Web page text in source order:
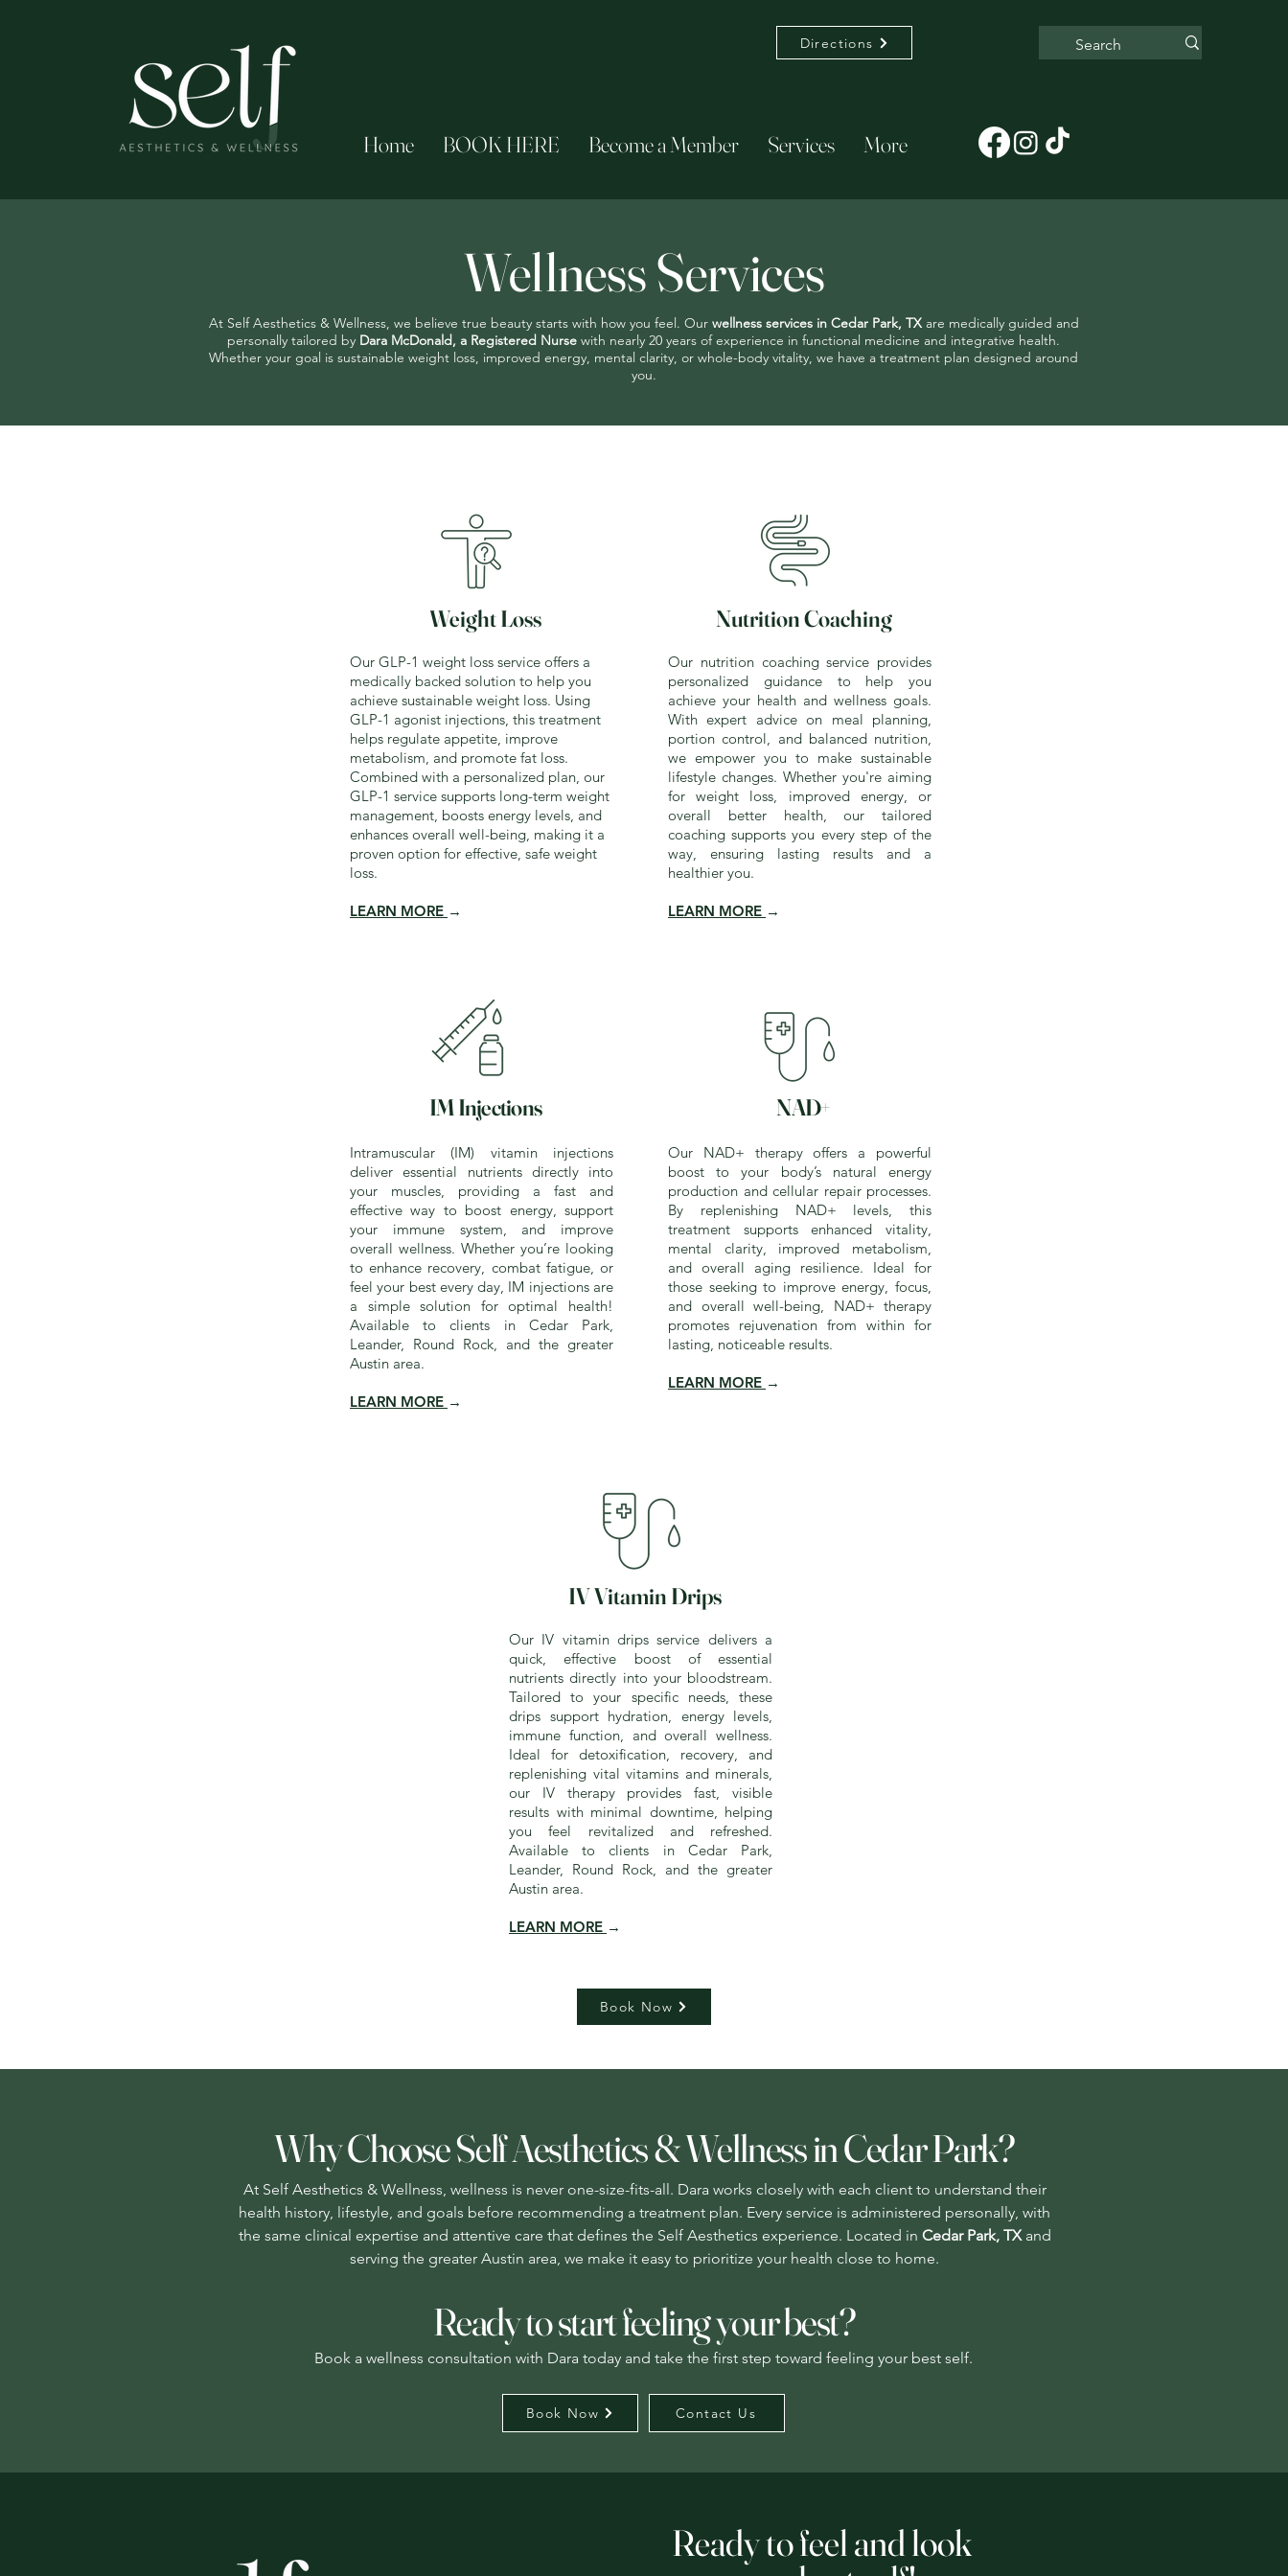
Directions
Home BOOK HERE Become a Member Services More
Wellness Services
At Self Aesthetics & Wellness, we believe true beauty starts with how you feel. Our wellness services in Cedar Park, TXare medically guided and
personally tailored by Dara McDonald, a Registered Nurse with nearly 20 years of experience in functional medicine and integrative health.
Whether your goal is sustainable weight loss, improved energy, mental clarity, or whole-body vitality, we have a treatment plan designed around
you.
Weight Loss
Our GLP-1 weight loss service offers a
medically backed solution to help you
achieve sustainable weight loss. Using
GLP-1 agonist injections, this treatment
helps regulate appetite, improve
metabolism, and promote fat loss.
Combined with a personalized plan, our
GLP-1 service supports long-term weight
management, boosts energy levels, and
enhances overall well-being, making it a
proven option for effective, safe weight
loss.
LEARN MORE →
IM Injections
Intramuscular (IM) vitamin injections
deliver essential nutrients directly into
your muscles, providing a fast and
effective way to boost energy, support
your immune system, and improve
overall wellness. Whether you’re looking
to enhance recovery, combat fatigue, or
feel your best every day, IM injections are
a simple solution for optimal health!
Available to clients in Cedar Park,
Leander, Round Rock, and the greater
Austin area.
LEARN MORE →
Nutrition Coaching
Our nutrition coaching service provides
personalized guidance to help you
achieve your health and wellness goals.
With expert advice on meal planning,
portion control, and balanced nutrition,
we empower you to make sustainable
lifestyle changes. Whether you're aiming
for weight loss, improved energy, or
overall better health, our tailored
coaching supports you every step of the
way, ensuring lasting results and a
healthier you.
LEARN MORE →
NAD+
Our NAD+ therapy offers a powerful
boost to your body’s natural energy
production and cellular repair processes.
By replenishing NAD+ levels, this
treatment supports enhanced vitality,
mental clarity, improved metabolism,
and overall aging resilience. Ideal for
those seeking to improve energy, focus,
and overall well-being, NAD+ therapy
promotes rejuvenation from within for
lasting, noticeable results.
LEARN MORE →
IV Vitamin Drips
Our IV vitamin drips service delivers a
quick, effective boost of essential
nutrients directly into your bloodstream.
Tailored to your specific needs, these
drips support hydration, energy levels,
immune function, and overall wellness.
Ideal for detoxification, recovery, and
replenishing vital vitamins and minerals,
our IV therapy provides fast, visible
results with minimal downtime, helping
you feel revitalized and refreshed.
Available to clients in Cedar Park,
Leander, Round Rock, and the greater
Austin area.
LEARN MORE →
Book Now
Why Choose Self Aesthetics & Wellness in Cedar Park?
At Self Aesthetics & Wellness, wellness is never one-size-fits-all. Dara works closely with each client to understand their
health history, lifestyle, and goals before recommending a treatment plan. Every service is administered personally, with
the same clinical expertise and attentive care that defines the Self Aesthetics experience. Located in Cedar Park, TX and
serving the greater Austin area, we make it easy to prioritize your health close to home.
Ready to start feeling your best?
Book a wellness consultation with Dara today and take the first step toward feeling your best self.
Book Now Contact Us
Ready to feel and look